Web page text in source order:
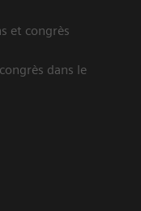
et congrès
dans le